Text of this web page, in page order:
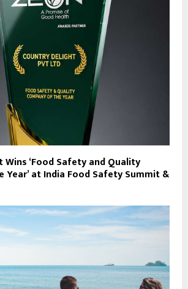
‘Food Safety and Quality
Year’ at India Food Safety Summit &